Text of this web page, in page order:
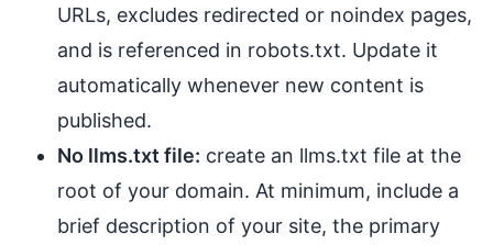
URLs, excludes redirected or noindex pages,
and is referenced in robots.txt. Update it
automatically whenever new content is
published.
No llms.txt file: create an llms.txt file at the
root of your domain. At minimum, include a
brief description of your site, the primary